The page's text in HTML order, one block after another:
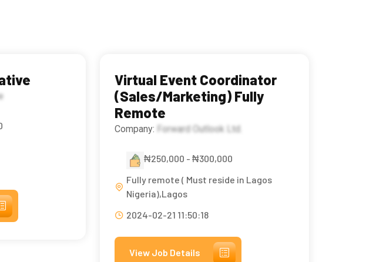
Virtual Event Coordinator
(Sales/Marketing) Fully
Remote
Company: Forward Outlook Ltd.
₦250,000 - ₦300,000
Fully remote ( Must reside in Lagos
Nigeria),Lagos
2024-02-21 11:50:18
View Job Details